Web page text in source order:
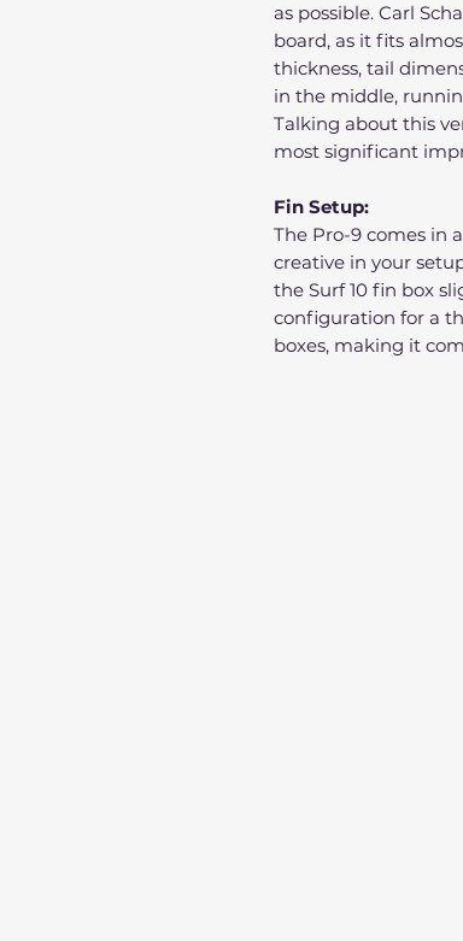
as possible. Carl
board, as it fits
thickness, tail
in the middle,
Talking about this
most significant
Fin Setup:
The Pro-9 comes in
creative in your
the Surf 10 fin box
configuration for a
boxes, making it